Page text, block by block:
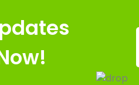
of New York.